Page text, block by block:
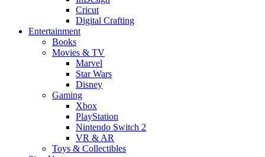
Cricut
Digital Crafting
Entertainment
Books
Movies & TV
Marvel
Star Wars
Disney
Gaming
Xbox
PlayStation
Nintendo Switch 2
VR & AR
Toys & Collectibles